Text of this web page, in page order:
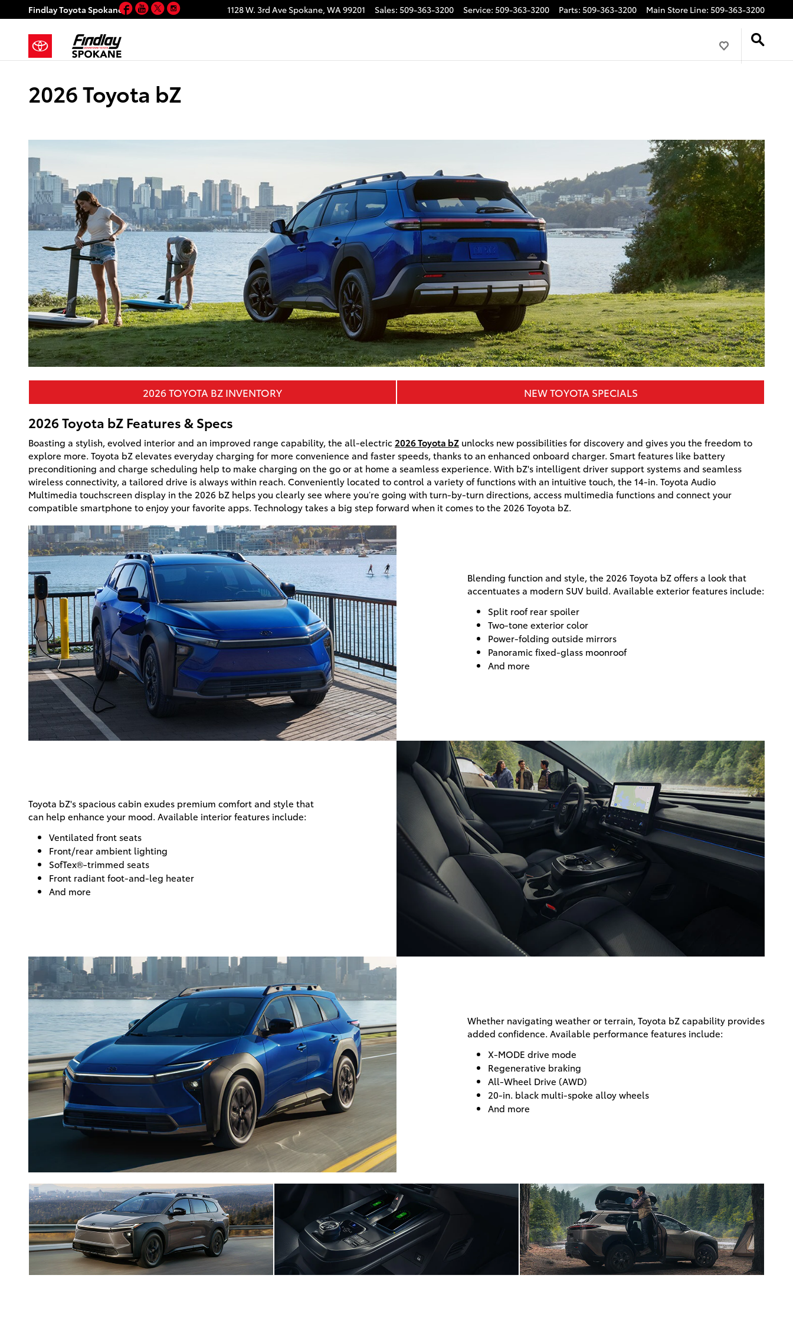
Skip to main content
Findlay Toyota Spokane 1128 W. 3rd Ave Spokane, WA99201 Sales: 509-363-3200 Service: 509-363-3200 Parts: 509-363-3200 Main Store Line: 509-363-3200
Facebook
YouTube
TwitterInstagram
2026 Toyota bZ
2026 TOYOTA BZ INVENTORY NEW TOYOTA SPECIALS
2026 Toyota bZ Features & Specs
Boasting a stylish, evolved interior and an improved range capability, the all-electric 2026 Toyota bZ unlocks new possibilities for discovery and gives you the freedom to
explore more. Toyota bZ elevates everyday charging for more convenience and faster speeds, thanks to an enhanced onboard charger. Smart features like battery
preconditioning and charge scheduling help to make charging on the go or at home a seamless experience. With bZ's intelligent driver support systems and seamless
wireless connectivity, a tailored drive is always within reach. Conveniently located to control a variety of functions with an intuitive touch, the 14-in. Toyota Audio
Multimedia touchscreen display in the 2026 bZ helps you clearly see where you’re going with turn-by-turn directions, access multimedia functions and connect your
compatible smartphone to enjoy your favorite apps. Technology takes a big step forward when it comes to the 2026 Toyota bZ.
Blending function and style, the 2026 Toyota bZ offers a look that
accentuates a modern SUV build. Available exterior features include:
Split roof rear spoiler
Two-tone exterior color
Power-folding outside mirrors
Panoramic fixed-glass moonroof
And more
Toyota bZ's spacious cabin exudes premium comfort and style that
can help enhance your mood. Available interior features include:
Ventilated front seats
Front/rear ambient lighting
SofTex®-trimmed seats
Front radiant foot-and-leg heater
And more
Whether navigating weather or terrain, Toyota bZ capability provides
added confidence. Available performance features include:
X-MODE drive mode
Regenerative braking
All-Wheel Drive (AWD)
20-in. black multi-spoke alloy wheels
And more